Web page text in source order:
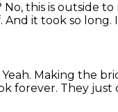
No, this is outside
And it took so long.
Yeah. Making the
forever. They just